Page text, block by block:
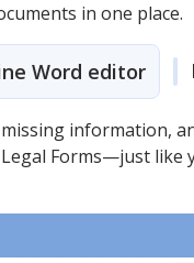
in one place.
Word editor
information,
Forms—just like